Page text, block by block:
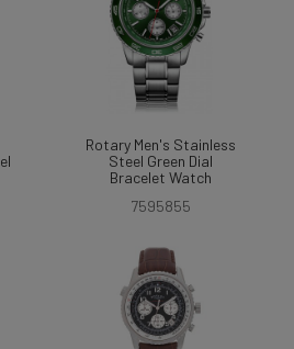
Rotary Men's Stainless
Steel Green Dial
Bracelet Watch
7595855